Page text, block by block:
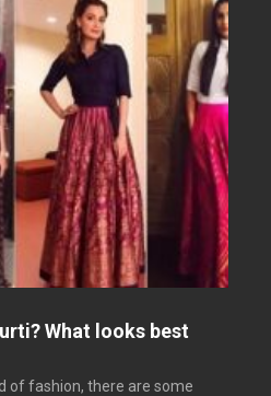
What looks best
of fashion, there are some